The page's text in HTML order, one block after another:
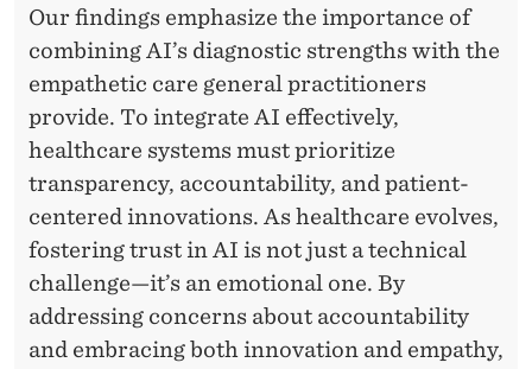
Our findings emphasize the importance of
combining AI’s diagnostic strengths with the
empathetic care general practitioners
provide. To integrate AI effectively,
healthcare systems must prioritize
transparency, accountability, and patient-
centered innovations. As healthcare evolves,
fostering trust in AI is not just a technical
challenge—it’s an emotional one. By
addressing concerns about accountability
and embracing both innovation and empathy,